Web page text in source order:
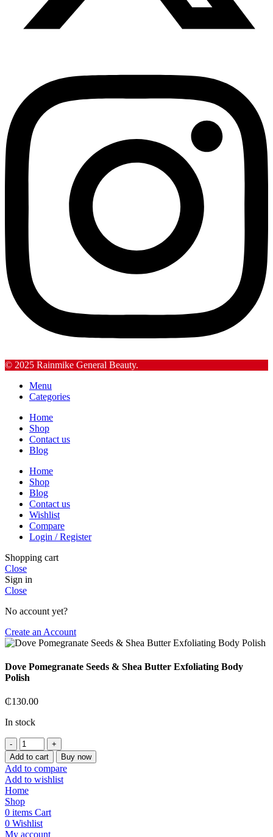
© 2025 Rainmike General Beauty.
Menu
Categories
Home
Shop
Contact us
Blog
Home
Shop
Blog
Contact us
Wishlist
Compare
Login / Register
Shopping cart
Close
Sign in
Close
No account yet?
Create an Account
Dove Pomegranate Seeds & Shea Butter Exfoliating Body
Polish
₵130.00
In stock
Dove
Pomegranate
Seeds
&
Shea
Butter
Exfoliating
Body
Polish
Add to cart Buy now
Add to compare
Add to wishlist
Home
Shop
0 items Cart
0 Wishlist
My account